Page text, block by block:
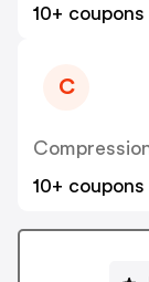
10+ coupons
C
10+ coupons